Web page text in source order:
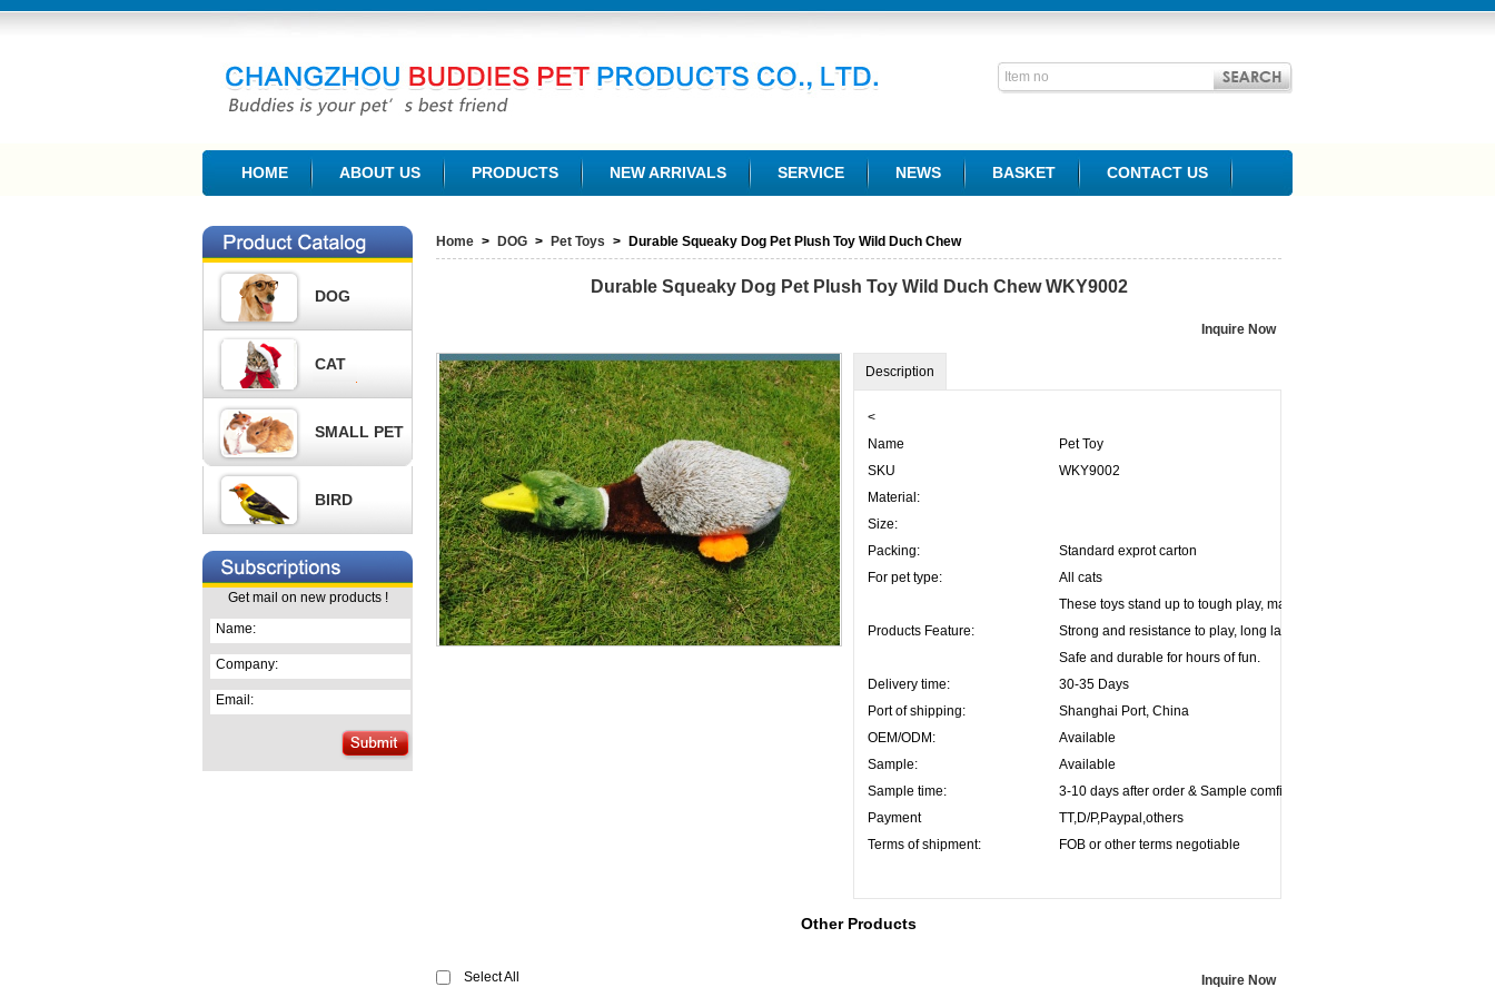
CHANGZHOU BUDDIES PET PRODUCTS CO., LTD.
HOME ABOUT US PRODUCTS NEW ARRIVALS SERVICE NEWS BASKET CONTACT US
DOG
CAT
SMALL PET
BIRD
Get mail on new products !
Name:
Company:
Email:
Home > DOG > Pet Toys > Durable Squeaky Dog Pet Plush Toy Wild Duch Chew
Durable Squeaky Dog Pet Plush Toy Wild Duch Chew WKY9002
Description
<
Name
Pet Toy
SKU
WKY9002
Material:
Size:
Packing:
Standard exprot carton
For pet type:
All cats
Products Feature:
These toys stand up to tough play, making its ideal for games of fetch.
Strong and resistance to play, long lasting for powerful chewers.
Safe and durable for hours of fun.
Delivery time:
30-35 Days
Port of shipping:
Shanghai Port, China
OEM/ODM:
Available
Sample:
Available
Sample time:
3-10 days after order & Sample comfirmed
Payment
TT,D/P,Paypal,others
Terms of shipment:
FOB or other terms negotiable
Other Products
Select All